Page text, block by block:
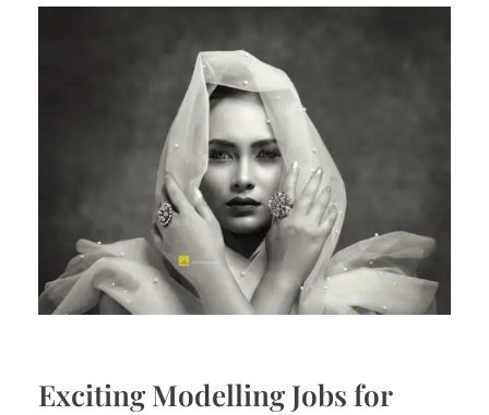
Exciting Modelling Jobs for